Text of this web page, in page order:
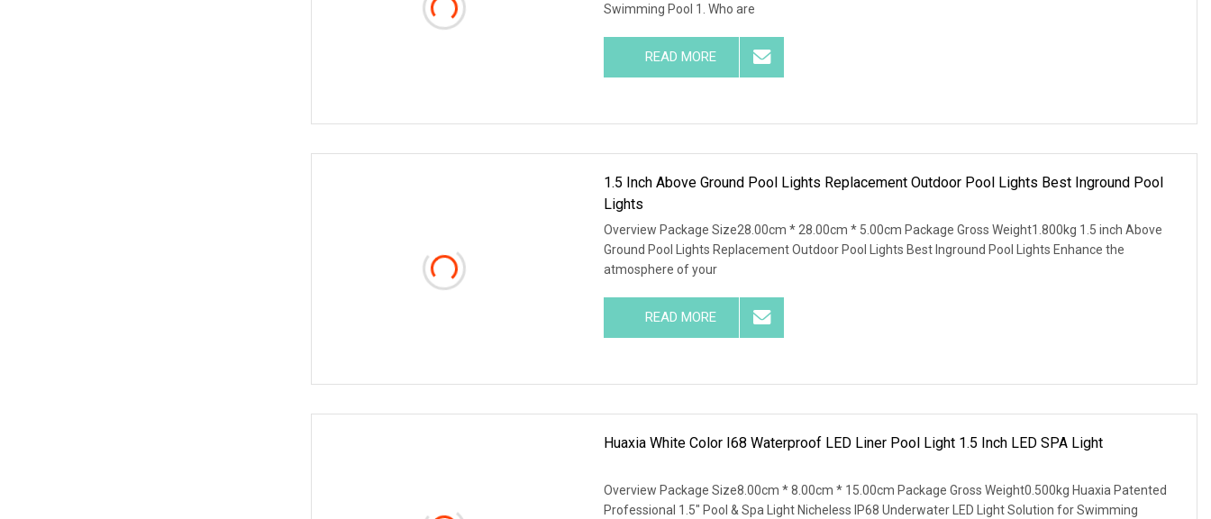
Swimming Pool 1. Who are
READ MORE
1.5 Inch Above Ground Pool Lights Replacement Outdoor Pool Lights Best Inground Pool
Lights
Overview Package Size28.00cm * 28.00cm * 5.00cm Package Gross Weight1.800kg 1.5 inch Above
Ground Pool Lights Replacement Outdoor Pool Lights Best Inground Pool Lights Enhance the
atmosphere of your
READ MORE
Huaxia White Color I68 Waterproof LED Liner Pool Light 1.5 Inch LED SPA Light
Overview Package Size8.00cm * 8.00cm * 15.00cm Package Gross Weight0.500kg Huaxia Patented
Professional 1.5" Pool & Spa Light Nicheless IP68 Underwater LED Light Solution for Swimming